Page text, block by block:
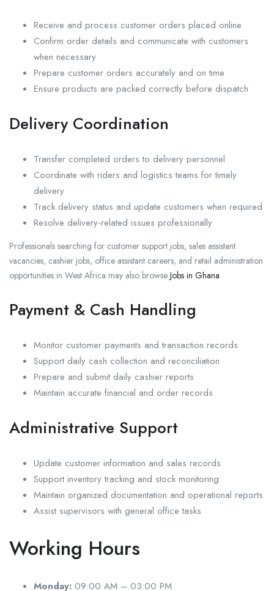
Receive and process customer orders placed online
Confirm order details and communicate with customers
when necessary
Prepare customer orders accurately and on time
Ensure products are packed correctly before dispatch
Delivery Coordination
Transfer completed orders to delivery personnel
Coordinate with riders and logistics teams for timely
delivery
Track delivery status and update customers when required
Resolve delivery-related issues professionally
Professionals searching for customer support jobs, sales assistant
vacancies, cashier jobs, office assistant careers, and retail administration
opportunities in West Africa may also browse Jobs in Ghana
Payment & Cash Handling
Monitor customer payments and transaction records
Support daily cash collection and reconciliation
Prepare and submit daily cashier reports
Maintain accurate financial and order records
Administrative Support
Update customer information and sales records
Support inventory tracking and stock monitoring
Maintain organized documentation and operational reports
Assist supervisors with general office tasks
Working Hours
Monday: 09:00 AM – 03:00 PM